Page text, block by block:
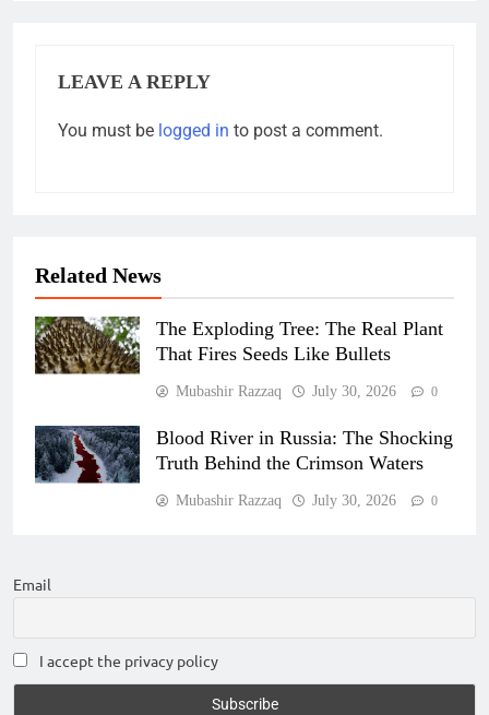
LEAVE A REPLY
You must be logged in to post a comment.
Related News
The Exploding Tree: The Real Plant
That Fires Seeds Like Bullets
Mubashir Razzaq July 30, 2026 0
Blood River in Russia: The Shocking
Truth Behind the Crimson Waters
Mubashir Razzaq July 30, 2026 0
Email
I accept the privacy policy